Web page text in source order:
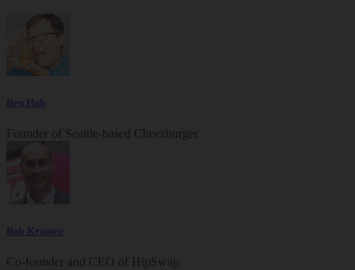
Ben Huh
Founder of Seattle-based Cheezburger
Rob Kramer
Co-founder and CEO of HipSwap